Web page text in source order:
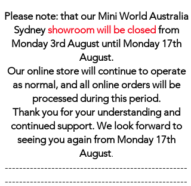
Please note: that our Mini World Australia
Sydneyshowroom will be closed from
Monday 3rd August until Monday 17th
August.
Our online store will continue to operate
as normal, and all online orders will be
processed during this period.
Thank you for your understanding and
continued support. We look forward to
seeing you again from Monday 17th
August.
---------------------------------------------------
---------------------------------------------------